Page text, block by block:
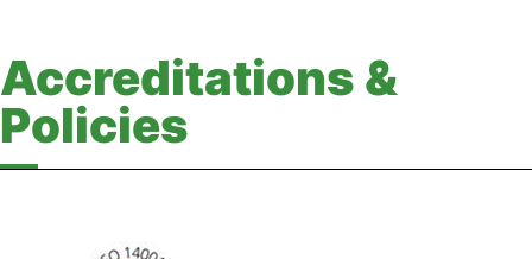
Accreditations &
Policies